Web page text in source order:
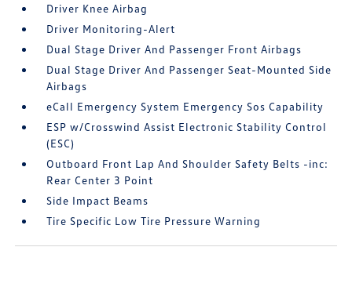
Driver Knee Airbag
Driver Monitoring-Alert
Dual Stage Driver And Passenger Front Airbags
Dual Stage Driver And Passenger Seat-Mounted Side
Airbags
eCall Emergency System Emergency Sos Capability
ESP w/Crosswind Assist Electronic Stability Control
(ESC)
Outboard Front Lap And Shoulder Safety Belts -inc:
Rear Center 3 Point
Side Impact Beams
Tire Specific Low Tire Pressure Warning